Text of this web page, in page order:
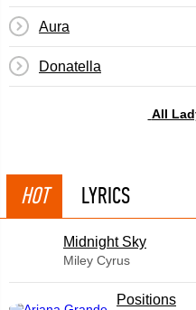
Aura
Donatella
All
HOT LYRICS
Midnight Sky
Miley Cyrus
​Positions